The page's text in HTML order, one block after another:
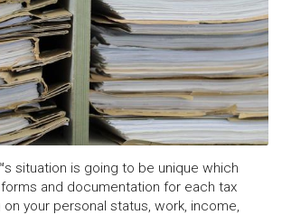
situation is going to be unique which
and documentation for each tax
your personal status, work, income,